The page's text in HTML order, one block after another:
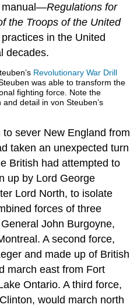
manual—Regulations for
the Troops of the United
in the United
decades.
Revolutionary War Drill
was able to transform the
fighting force. Note the
detail in von Steuben’s
sever New England from
taken an unexpected turn
British had attempted to
up by Lord George
Lord North, to isolate
forces of three
John Burgoyne,
A second force,
and made up of British
march east from Fort
Ontario. A third force,
would march north